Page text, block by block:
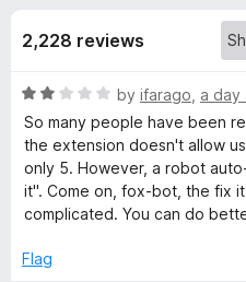
o
r
F
o
2,228 reviews
R
a
t
e
d
2
u
by ifarago a day
So many people have been
the extension doesn't allow
only 5. However, a robot
it". Come on, fox-bot, the fix
complicated. You can do
Flag